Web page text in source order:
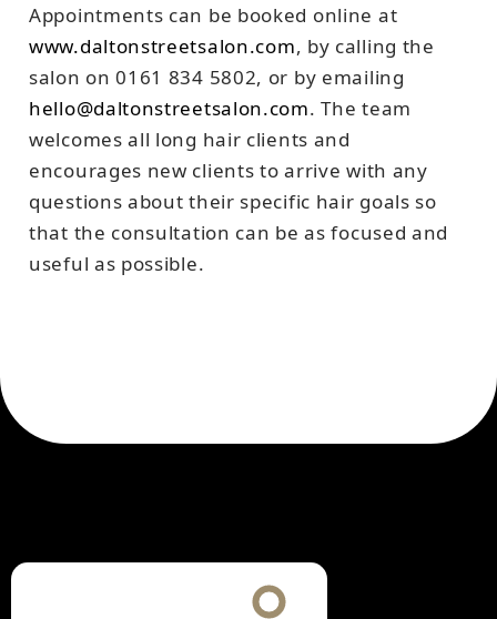
Appointments can be booked online at
www.daltonstreetsalon.com, by calling the
salon on 0161 834 5802, or by emailing
hello@daltonstreetsalon.com. The team
welcomes all long hair clients and
encourages new clients to arrive with any
questions about their specific hair goals so
that the consultation can be as focused and
useful as possible.